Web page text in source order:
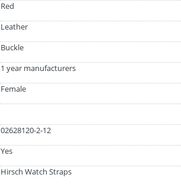
Red
Leather
Buckle
1 year manufacturers
Female
02628120-2-12
Yes
Hirsch Watch Straps